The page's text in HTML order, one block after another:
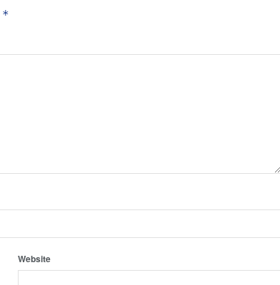
*
Website